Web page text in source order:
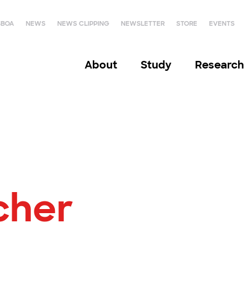
NEWS NEWS CLIPPING NEWSLETTER STORE EVENTS
About Study Research